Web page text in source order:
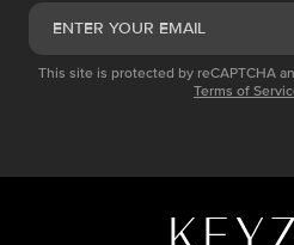
This site is protected by reCAPTCHA
Terms of